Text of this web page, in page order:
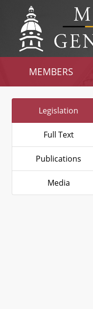
MEMBERS
Legislation
Full Text
Publications
Media